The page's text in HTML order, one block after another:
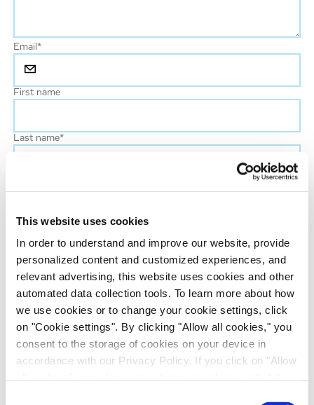
This website uses cookies
In order to understand and improve our website, provide
personalized content and customized experiences, and
relevant advertising, this website uses cookies and other
automated data collection tools. To learn more about how
we use cookies or to change your cookie settings, click
on "Cookie settings". By clicking "Allow all cookies," you
consent to the storage of cookies on your device in
accordance with our Privacy Policy. If you click on "Allow
Email*
First name
Last name*
Company name
Evotec would like to contact you about our